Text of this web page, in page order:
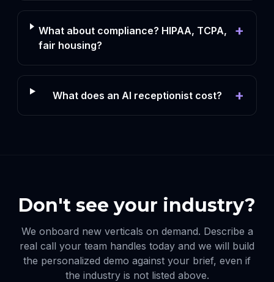
What about compliance? HIPAA, TCPA,
fair housing?
+
What does an AI receptionist cost? +
Don't see your industry?
We onboard new verticals on demand. Describe a
real call your team handles today and we will build
the personalized demo against your brief, even if
the industry is not listed above.